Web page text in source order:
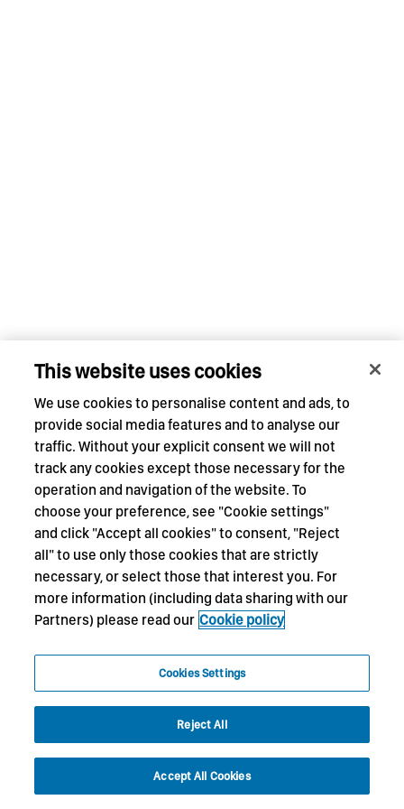
This website uses cookies
We use cookies to personalise content and ads, to
provide social media features and to analyse our
traffic. Without your explicit consent we will not
track any cookies except those necessary for the
operation and navigation of the website. To
choose your preference, see "Cookie settings"
and click "Accept all cookies" to consent, "Reject
all" to use only those cookies that are strictly
necessary, or select those that interest you. For
more information (including data sharing with our
Partners) please read our Cookie policy
Cookies Settings
Reject All
Accept All Cookies